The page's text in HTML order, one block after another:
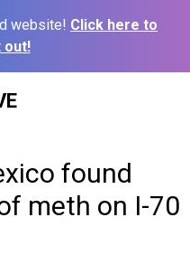
website! Click here to
out!
found
meth on I-70